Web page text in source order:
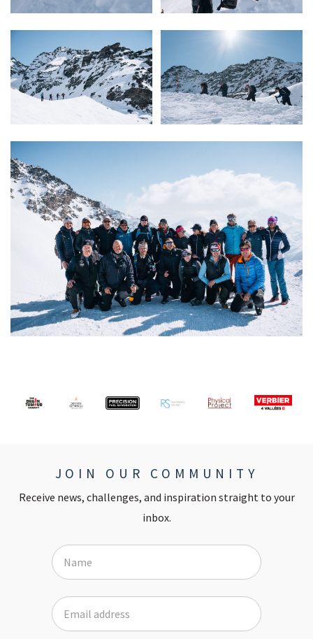
JOIN OUR COMMUNITY
Receive news, challenges, and inspiration straight to your
inbox.